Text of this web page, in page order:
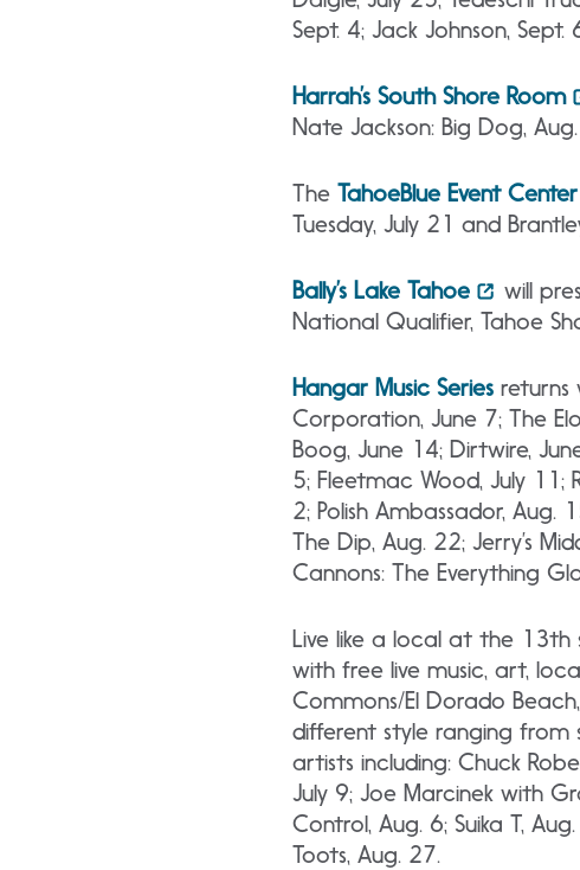
Sept. 4; Jack Johnson,
Harrah’s South Shore Room
Nate Jackson: Big Dog,
The TahoeBlue Event Center
Tuesday, July 21 and
Bally’s Lake Tahoe
will
National Qualifier, Tahoe
Hangar Music Series returns
Corporation, June 7; The
Boog, June 14; Dirtwire,
5; Fleetmac Wood, July 11;
2; Polish Ambassador, Aug.
The Dip, Aug. 22; Jerry’s
Cannons: The Everything
Live like a local at the 13th
with free live music, art,
Commons/El Dorado
different style ranging from
artists including: Chuck
July 9; Joe Marcinek with
Control, Aug. 6; Suika T,
Toots, Aug. 27.